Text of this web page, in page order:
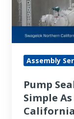
As
Simple
As
Northern
California
Assembly
Pump
Simple